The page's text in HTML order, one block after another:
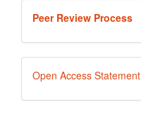
Peer
Review
Process
Peer Review Process
Open
Access
Open Access Statement